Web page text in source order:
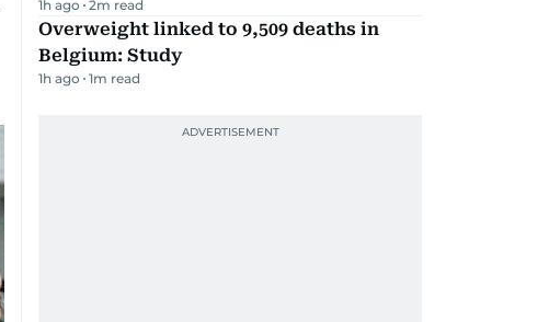
1h ago 2m read
Overweight linked to 9,509 deaths in
Belgium: Study
1h ago 1m read